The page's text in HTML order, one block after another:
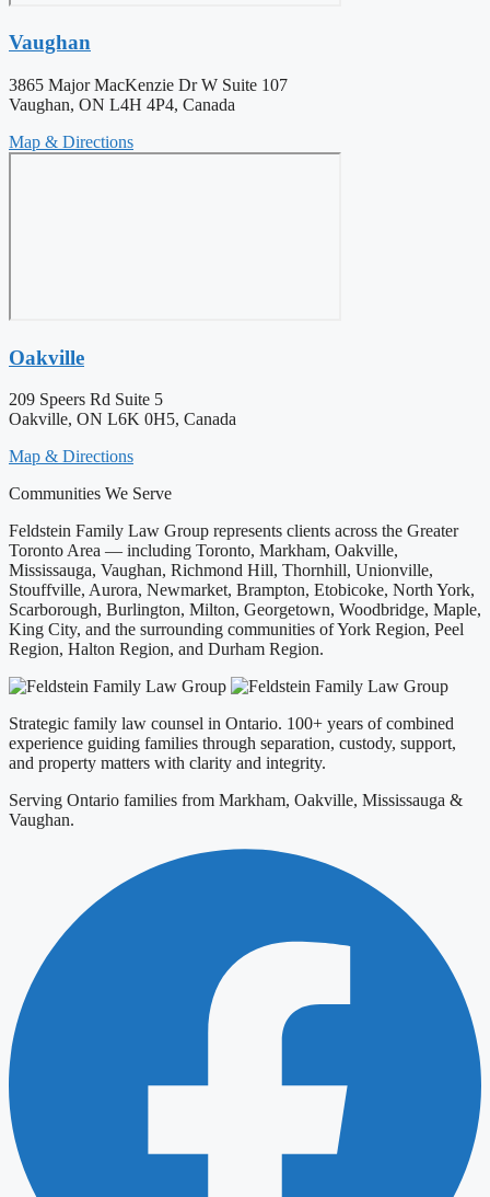
Vaughan
3865 Major MacKenzie Dr W Suite 107
Vaughan, ON L4H 4P4, Canada
Map & Directions
Oakville
209 Speers Rd Suite 5
Oakville, ON L6K 0H5, Canada
Map & Directions
Communities We Serve
Feldstein Family Law Group represents clients across the Greater
Toronto Area — including Toronto, Markham, Oakville,
Mississauga, Vaughan, Richmond Hill, Thornhill, Unionville,
Stouffville, Aurora, Newmarket, Brampton, Etobicoke, North York,
Scarborough, Burlington, Milton, Georgetown, Woodbridge, Maple,
King City, and the surrounding communities of York Region, Peel
Region, Halton Region, and Durham Region.
Strategic family law counsel in Ontario. 100+ years of combined
experience guiding families through separation, custody, support,
and property matters with clarity and integrity.
Serving Ontario families from Markham, Oakville, Mississauga &
Vaughan.